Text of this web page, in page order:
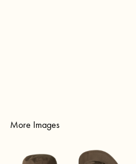
More Images